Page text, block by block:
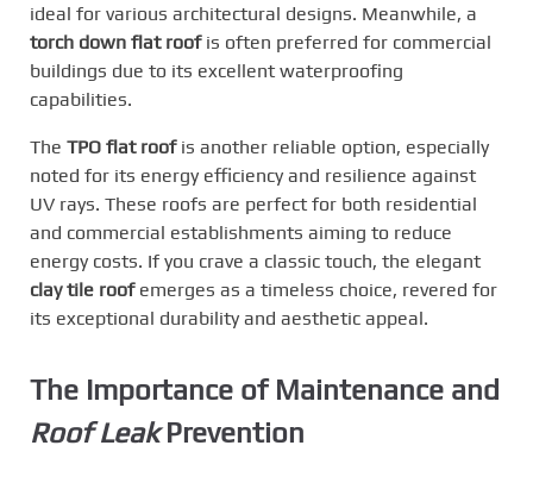
ideal for various architectural designs. Meanwhile, a
torch down flat roofis often preferred for commercial
buildings due to its excellent waterproofing
capabilities.
The TPO flat roofis another reliable option, especially
noted for its energy efficiency and resilience against
UV rays. These roofs are perfect for both residential
and commercial establishments aiming to reduce
energy costs. If you crave a classic touch, the elegant
clay tile roofemerges as a timeless choice, revered for
its exceptional durability and aesthetic appeal.
The Importance of Maintenance and
Roof LeakPrevention